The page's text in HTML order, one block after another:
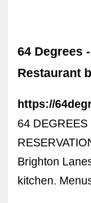
64 Degrees
Restaurant
https://
64 DEGREES
Brighton
kitchen.